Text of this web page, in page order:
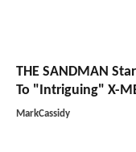
THE SANDMAN
To "Intriguing" X-
MarkCassidy